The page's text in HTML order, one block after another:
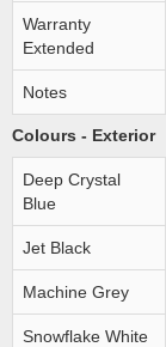
Warranty
Extended
Notes
Colours - Exterior
Deep Crystal
Blue
Jet Black
Machine Grey
Snowflake White